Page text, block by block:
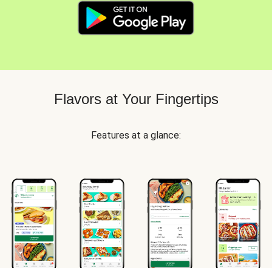
Flavors at Your Fingertips
Features at a glance: